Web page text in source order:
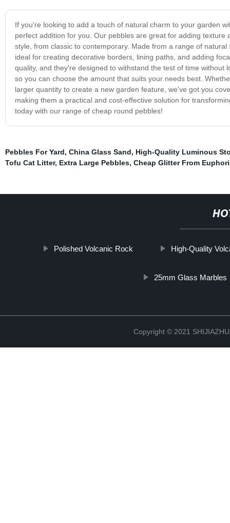
If you're looking to add a touch of natural charm to your garden
perfect addition for you. Our pebbles are great for adding
style, from classic to contemporary. Made from a range of
ideal for creating decorative borders, lining paths, and adding
quality, and they're designed to withstand the test of time
so you can choose the amount that suits your needs best.
larger quantity to create a new garden feature, we've got you
making them a practical and cost-effective solution for
today with our range of cheap round pebbles!
Pebbles For Yard, China Glass Sand, High-Quality Luminous
Tofu Cat Litter, Extra Large Pebbles, Cheap Glitter From
Polished Volcanic Rock High-Quality
25mm Glass Marbles
Copyright © 2021